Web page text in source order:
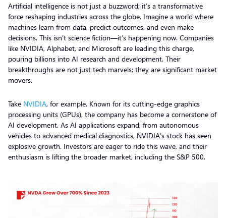
Artificial intelligence is not just a buzzword; it’s a transformative
force reshaping industries across the globe. Imagine a world where
machines learn from data, predict outcomes, and even make
decisions. This isn’t science fiction—it’s happening now. Companies
like NVIDIA, Alphabet, and Microsoft are leading this charge,
pouring billions into AI research and development. Their
breakthroughs are not just tech marvels; they are significant market
movers.
Take NVIDIA, for example. Known for its cutting-edge graphics
processing units (GPUs), the company has become a cornerstone of
AI development. As AI applications expand, from autonomous
vehicles to advanced medical diagnostics, NVIDIA’s stock has seen
explosive growth. Investors are eager to ride this wave, and their
enthusiasm is lifting the broader market, including the S&P 500.